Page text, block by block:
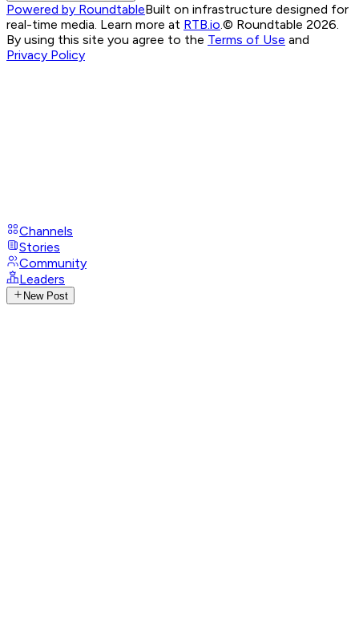
Powered by RoundtableBuilt on infrastructure designed for
real-time media. Learn more at RTB.io © Roundtable 2026.
By using this site you agree to the Terms of Use and
Privacy Policy
Channels
Stories
Community
Leaders
New Post